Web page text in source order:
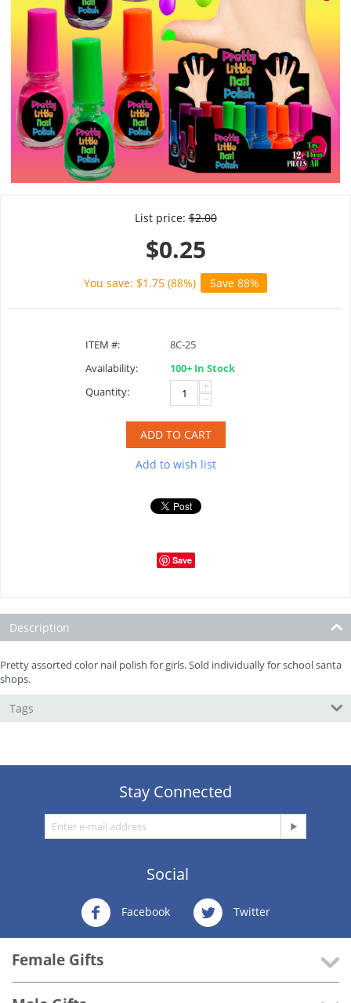
List price: $2.00
$0.25
You save: $1.75 (88%) Save 88%
ITEM #:
8C-25
Availability:
100+ In Stock
Quantity:
+
−
ADD TO CART
Add to wish list
Save
Description
Pretty assorted color nail polish for girls. Sold individually for school santa
shops.
Tags
Stay Connected
Social
Facebook Twitter
Female Gifts